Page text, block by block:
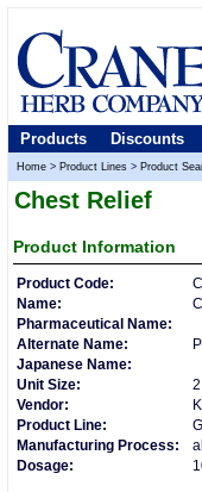
Products Discounts
Home > Product Lines > Product
Chest Relief
Product Information
Product Code:
Name:
Pharmaceutical Name:
Alternate Name:
Japanese Name:
Unit Size:
Vendor:
Product Line:
Manufacturing Process:
Dosage: